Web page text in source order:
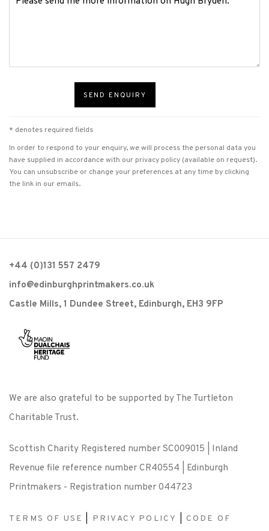
SEND ENQUIRY
* denotes required fields
In order to respond to your enquiry, we will process the personal data you
have supplied in accordance with our privacy policy (available on request).
You can unsubscribe or change your preferences at any time by clicking
the link in our emails.
+44 (0)131 557 2479
info@edinburghprintmakers.co.uk
Castle Mills, 1 Dundee Street, Edinburgh, EH3 9FP
We are also grateful to be supported by The Turtleton
Charitable Trust.
Scottish Charity Registered number SC009015 | Inland
Revenue file reference number CR40554 | Edinburgh
Printmakers - Registration number 044723
TERMS OF USE PRIVACY POLICY CODE OF